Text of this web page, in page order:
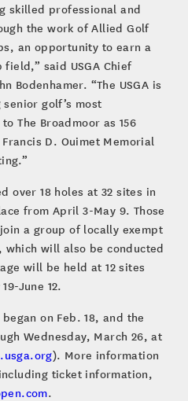
skilled professional and
the work of Allied Golf
an opportunity to earn a
said USGA Chief
Bodenhamer. “The USGA is
golf’s most
The Broadmoor as 156
D. Ouimet Memorial
over 18 holes at 32 sites in
from April 3-May 9. Those
a group of locally exempt
will also be conducted
will be held at 12 sites
June 12.
on Feb. 18, and the
Wednesday, March 26, at
). More information
ticket information,
.